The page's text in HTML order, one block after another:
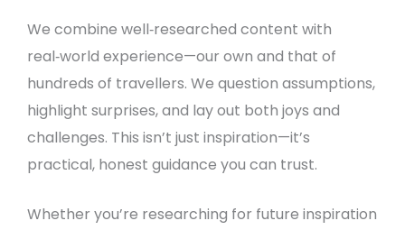
We combine well‑researched content with
real‑world experience—our own and that of
hundreds of travellers. We question assumptions,
highlight surprises, and lay out both joys and
challenges. This isn’t just inspiration—it’s
practical, honest guidance you can trust.
Whether you’re researching for future inspiration